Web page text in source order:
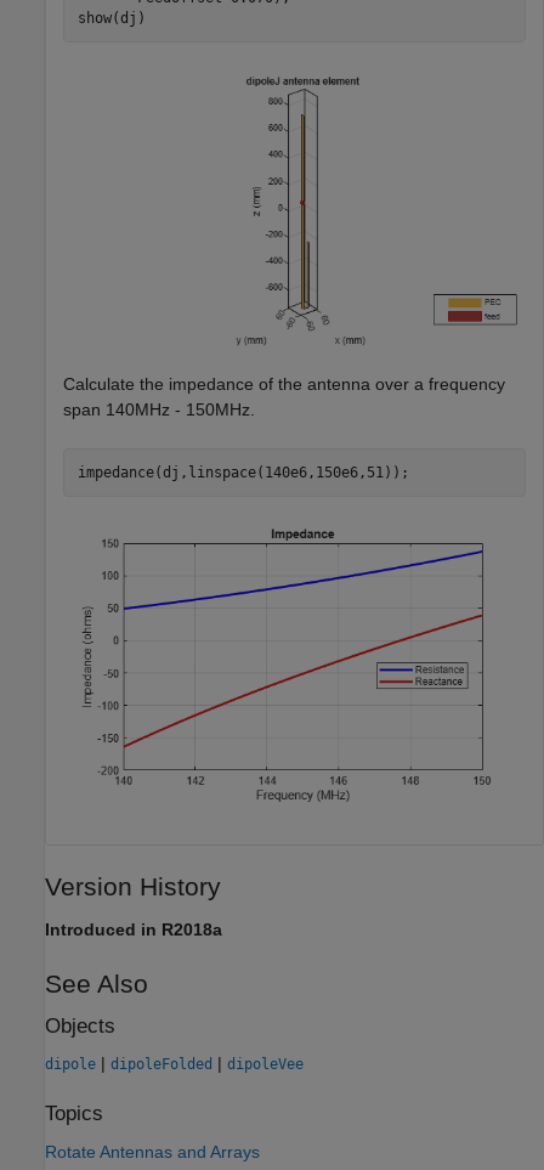
show(dj)
Calculate the impedance of the antenna over a frequency
span 140MHz - 150MHz.
impedance(dj,linspace(140e6,150e6,51));
Version History
Introduced in R2018a
See Also
Objects
dipole | dipoleFolded | dipoleVee
Topics
Rotate Antennas and Arrays